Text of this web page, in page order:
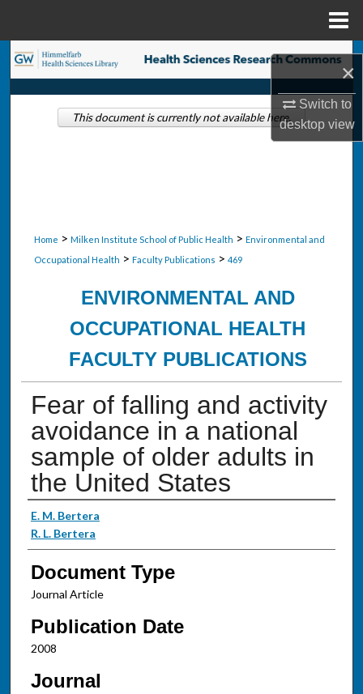
×
Switch to
desktopview
Search
Browse Collections
Home > Milken Institute School of Public Health > Environmental and
Occupational Health > Faculty Publications > 469
ENVIRONMENTAL AND
OCCUPATIONAL HEALTH
FACULTY PUBLICATIONS
Fear of falling and activity
avoidance in a national
sample of older adults in
the United States
Authors
E. M. Bertera
R. L. Bertera
Document Type
Journal Article
Publication Date
2008
Journal
This document is currently not available here.